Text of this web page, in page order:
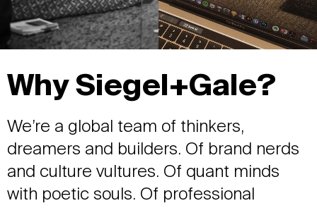
Why Siegel+Gale?
We’re a global team of thinkers,
dreamers and builders. Of brand nerds
and culture vultures. Of quant minds
with poetic souls. Of professional